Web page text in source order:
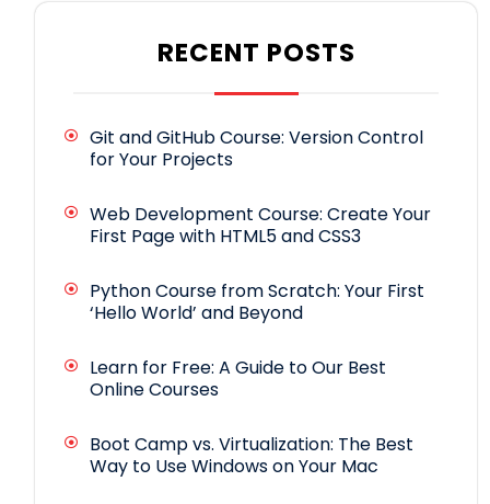
RECENT POSTS
Git and GitHub Course: Version Control
for Your Projects
Web Development Course: Create Your
First Page with HTML5 and CSS3
Python Course from Scratch: Your First
‘Hello World’ and Beyond
Learn for Free: A Guide to Our Best
Online Courses
Boot Camp vs. Virtualization: The Best
Way to Use Windows on Your Mac